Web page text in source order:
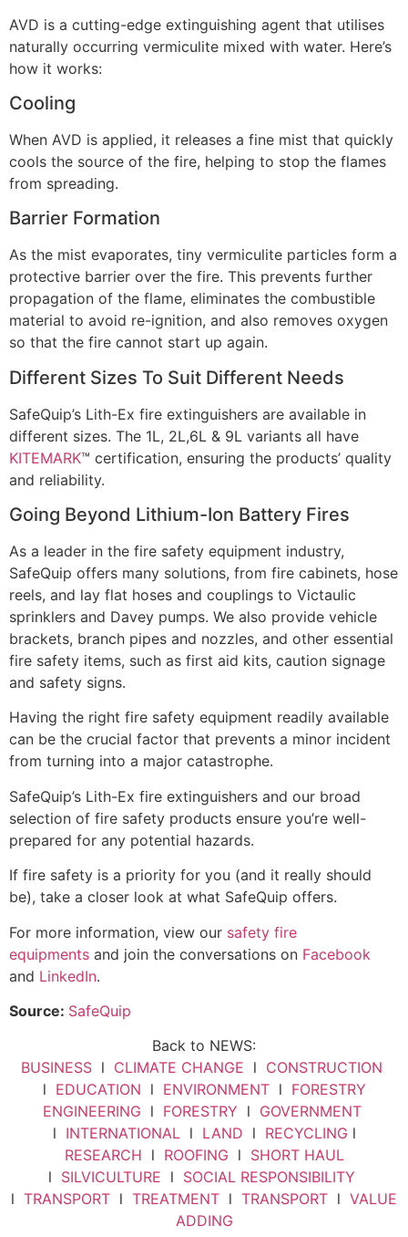
AVD is a cutting-edge extinguishing agent that utilises
naturally occurring vermiculite mixed with water. Here’s
how it works:
Cooling
When AVD is applied, it releases a fine mist that quickly
cools the source of the fire, helping to stop the flames
from spreading.
Barrier Formation
As the mist evaporates, tiny vermiculite particles form a
protective barrier over the fire. This prevents further
propagation of the flame, eliminates the combustible
material to avoid re-ignition, and also removes oxygen
so that the fire cannot start up again.
Different Sizes To Suit Different Needs
SafeQuip’s Lith-Ex fire extinguishers are available in
different sizes. The 1L, 2L,6L & 9L variants all have
KITEMARK™ certification, ensuring the products’ quality
and reliability.
Going Beyond Lithium-Ion Battery Fires
As a leader in the fire safety equipment industry,
SafeQuip offers many solutions, from fire cabinets, hose
reels, and lay flat hoses and couplings to Victaulic
sprinklers and Davey pumps. We also provide vehicle
brackets, branch pipes and nozzles, and other essential
fire safety items, such as first aid kits, caution signage
and safety signs.
Having the right fire safety equipment readily available
can be the crucial factor that prevents a minor incident
from turning into a major catastrophe.
SafeQuip’s Lith-Ex fire extinguishers and our broad
selection of fire safety products ensure you’re well-
prepared for any potential hazards.
If fire safety is a priority for you (and it really should
be), take a closer look at what SafeQuip offers.
For more information, view our safety fire
equipments and join the conversations on Facebook
and LinkedIn.
Source: SafeQuip
Back to NEWS:
BUSINESS l CLIMATE CHANGE l CONSTRUCTION
l EDUCATION l ENVIRONMENTl FORESTRY
ENGINEERING l FORESTRY l GOVERNMENT
l INTERNATIONALl LAND l RECYCLING l
RESEARCH l ROOFING l SHORT HAUL
l SILVICULTURE l SOCIAL RESPONSIBILITY
l TRANSPORT l TREATMENT l TRANSPORT l VALUE
ADDING